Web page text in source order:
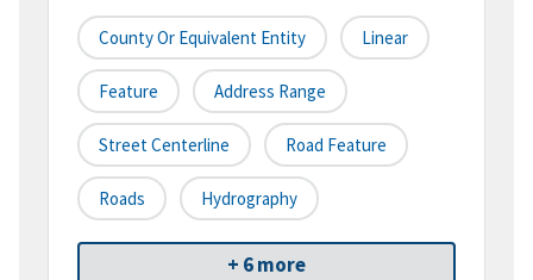
County Or Equivalent Entity Linear
Feature Address Range
Street Centerline Road Feature
Roads Hydrography
+ 6 more